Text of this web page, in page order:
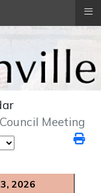
Meeting
2026
≡